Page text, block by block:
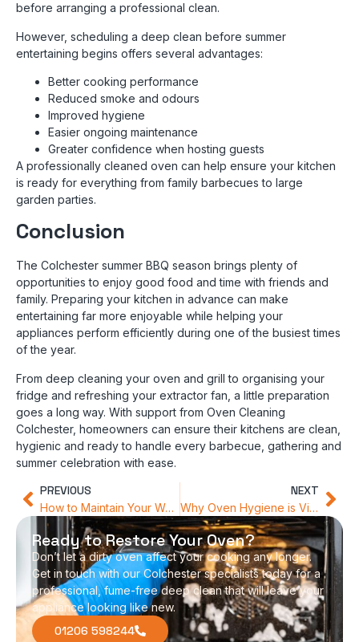
before arranging a professional clean.
However, scheduling a deep clean before summer
entertaining begins offers several advantages:
Better cooking performance
Reduced smoke and odours
Improved hygiene
Easier ongoing maintenance
Greater confidence when hosting guests
A professionally cleaned oven can help ensure your kitchen
is ready for everything from family barbecues to large
garden parties.
Conclusion
The Colchester summer BBQ season brings plenty of
opportunities to enjoy good food and time with friends and
family. Preparing your kitchen in advance can make
entertaining far more enjoyable while helping your
appliances perform efficiently during one of the busiest times
of the year.
From deep cleaning your oven and grill to organising your
fridge and refreshing your extractor fan, a little preparation
goes a long way. With support from Oven Cleaning
Colchester, homeowners can ensure their kitchens are clean,
hygienic and ready to handle every barbecue, gathering and
summer celebration with ease.
PREVIOUS
How to Maintain Your Warming Drawer and Grill
NEXT
Why Oven Hygiene is Vital for Allergy Sufferers
Ready to Restore Your Oven?
Don’t let a dirty oven affect your cooking any longer.
Get in touch with our Colchester specialists today for a
professional, fume-free deep clean that will leave your
appliance looking like new.
01206 598244